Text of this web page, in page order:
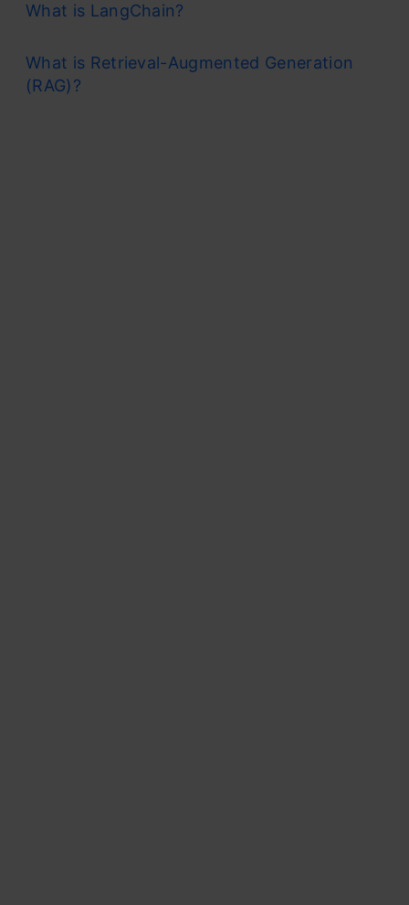
What is LangChain?
What is Retrieval-Augmented Generation
(RAG)?